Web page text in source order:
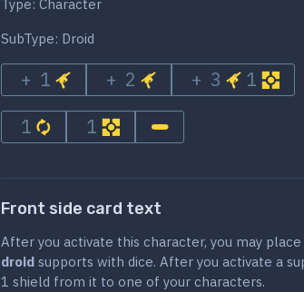
Type: Character
SubType: Droid
+ 1 + 2 + 3
1
1
1
Front side card text
After you activate this character, you may
droid supports with dice. After you activate a
1 shield from it to one of your characters.